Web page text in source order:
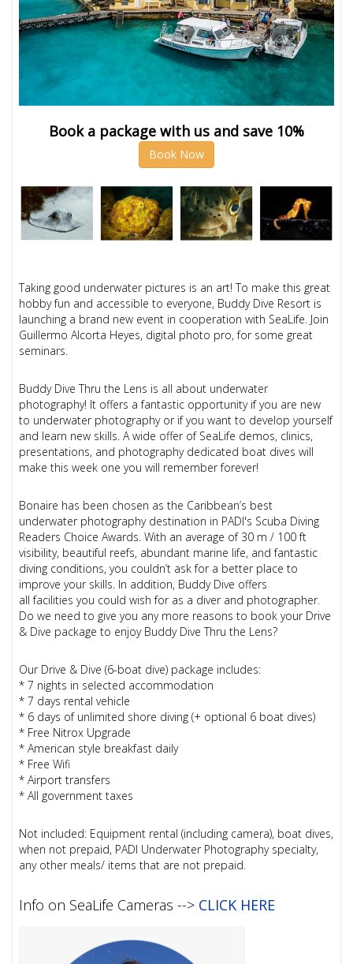
Book a package with us and save 10%
Book Now
Taking good underwater pictures is an art! To make this great
hobby fun and accessible to everyone, Buddy Dive Resort is
launching a brand new event in cooperation with SeaLife. Join
Guillermo Alcorta Heyes, digital photo pro, for some great
seminars.
Buddy Dive Thru the Lens is all about underwater
photography! It offers a fantastic opportunity if you are new
to underwater photography or if youwant to develop yourself
and learn new skills. A wide offer of SeaLife demos, clinics,
presentations, and photography dedicated boat dives will
make this week one you will remember forever!
Bonaire has been chosen as the Caribbean’s best
underwater photography destination in PADI's Scuba Diving
Readers Choice Awards. With an average of 30 m / 100 ft
visibility, beautiful reefs, abundant marine life, and fantastic
diving conditions, you couldn’t ask for a better place to
improve your skills. In addition, Buddy Dive offers
all facilities you could wish for as a diver and photographer.
Do we need to give you any more reasons to book your Drive
& Dive package to enjoy Buddy Dive Thru the Lens?
Our Drive & Dive (6-boat dive) package includes:
* 7 nights in selected accommodation
* 7 days rental vehicle
* 6 days of unlimited shore diving (+ optional 6 boat dives)
* Free Nitrox Upgrade
* American style breakfast daily
* Free Wifi
* Airport transfers
* All government taxes
Not included: Equipment rental (including camera), boat dives,
when not prepaid, PADI Underwater Photography specialty,
any other meals/ items that are not prepaid.
Info on SeaLife Cameras --> CLICK HERE